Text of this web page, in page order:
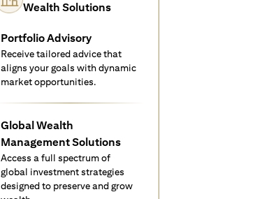
Wealth Solutions
Portfolio Advisory
Receive tailored advice that
aligns your goals with dynamic
market opportunities.
Global Wealth
Management Solutions
Access a full spectrum of
global investment strategies
designed to preserve and grow